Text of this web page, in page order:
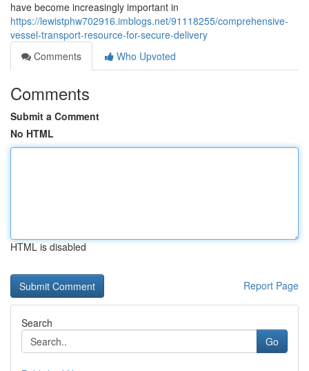
have become increasingly important in
https://lewistphw702916.imblogs.net/91118255/comprehensive-
vessel-transport-resource-for-secure-delivery
Comments
Who Upvoted
Comments
Submit a Comment
No HTML
HTML is disabled
Report Page
Search
Go